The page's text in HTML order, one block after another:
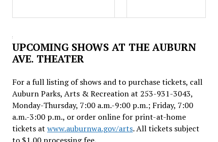
UPCOMING SHOWS AT THE AUBURN
AVE. THEATER
For a full listing of shows and to purchase tickets, call
Auburn Parks, Arts & Recreation at 253-931-3043,
Monday-Thursday, 7:00 a.m.-9:00 p.m.; Friday, 7:00
a.m.-3:00 p.m., or order online for print-at-home
tickets at www.auburnwa.gov/arts. All tickets subject